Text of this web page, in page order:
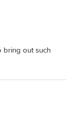
bring out such